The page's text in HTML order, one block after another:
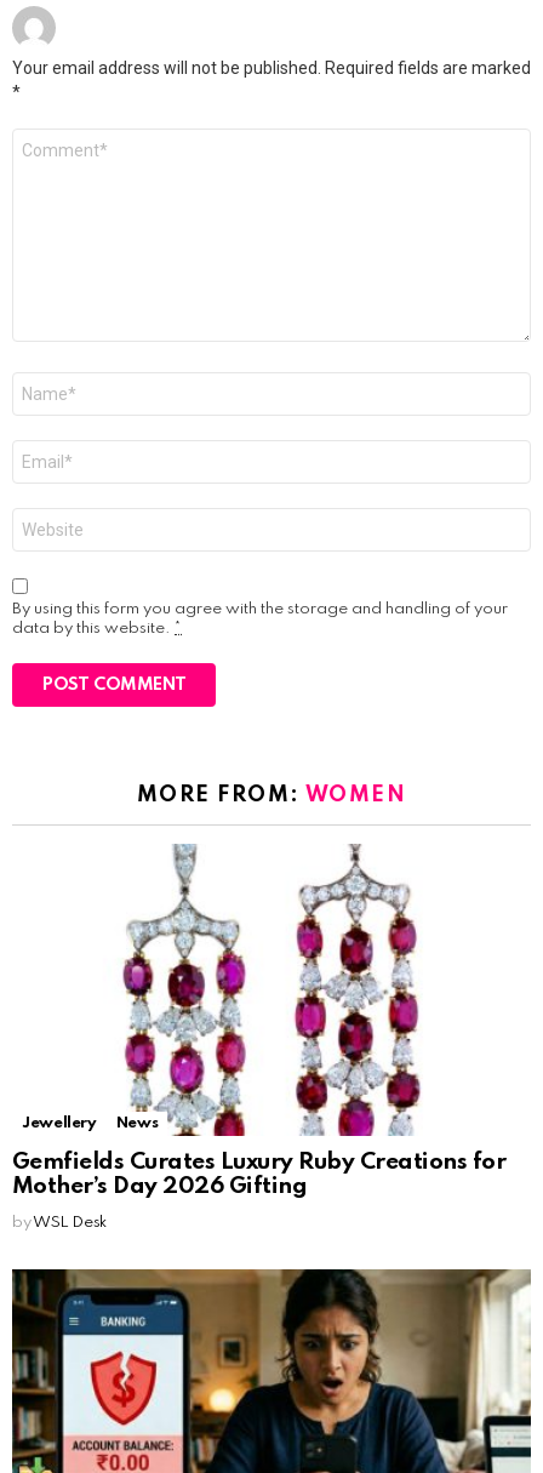
Your email address will not be published.
Required fields are marked
*
By using this form you agree with the storage and handling of your
data by this website. *
MORE FROM: WOMEN
Jewellery News
Gemfields Curates Luxury Ruby Creations for
Mother’s Day 2026 Gifting
byWSL Desk